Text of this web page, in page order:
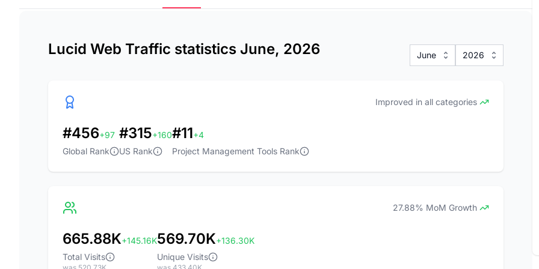
Lucid Web Traffic statistics June, 2026 June 2026
Improved in all categories
#456+97
Global Rank
#315+160
US Rank
#11+4
Project Management Tools Rank
27.88% MoM Growth
665.88K+145.16K
Total Visits
569.70K+136.30K
Unique Visits